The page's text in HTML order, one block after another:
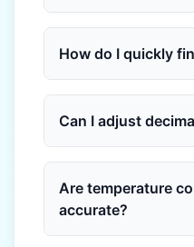
How do I quickly
Can I adjust
Are temperature
accurate?